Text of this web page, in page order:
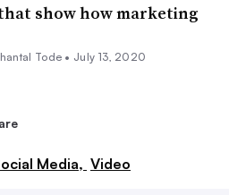
show how marketing
Tode • July 13, 2020
Media, Video